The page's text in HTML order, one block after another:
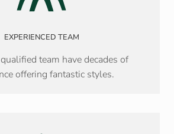
EXPERIENCED TEAM
team have decades of
offering fantastic styles.